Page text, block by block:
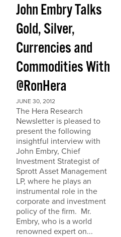
John Embry Talks
Gold, Silver,
Currencies and
Commodities With
@RonHera
JUNE 30, 2012
The Hera Research
Newsletter is pleased to
present the following
insightful interview with
John Embry, Chief
Investment Strategist of
Sprott Asset Management
LP, where he plays an
instrumental role in the
corporate and investment
policy of the firm. Mr.
Embry, who is a world
renowned expert on...